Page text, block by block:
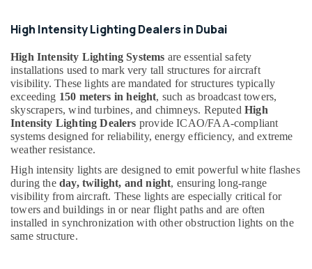
Companies
Dubai
Electrical
DB
Installation
Companies
in
Dubai
Cosmoplast
Plumbing
Material
Suppliers
in
Dubai
High Intensity Lighting Dealers in Dubai
High Intensity Lighting Systems are essential safety
installations used to mark very tall structures for aircraft
visibility. These lights are mandated for structures typically
exceeding 150 meters in height, such as broadcast towers,
skyscrapers, wind turbines, and chimneys. Reputed High
Intensity Lighting Dealers provide ICAO/FAA-compliant
systems designed for reliability, energy efficiency, and extreme
weather resistance.
High intensity lights are designed to emit powerful white flashes
during the day, twilight, and night, ensuring long-range
visibility from aircraft. These lights are especially critical for
towers and buildings in or near flight paths and are often
installed in synchronization with other obstruction lights on the
same structure.